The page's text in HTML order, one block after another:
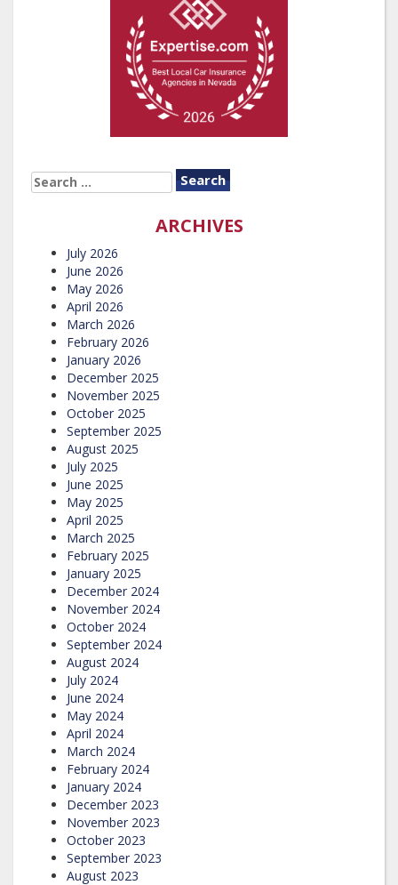
SEARCH
FOR:
ARCHIVES
July 2026
June 2026
May 2026
April 2026
March 2026
February 2026
January 2026
December 2025
November 2025
October 2025
September 2025
August 2025
July 2025
June 2025
May 2025
April 2025
March 2025
February 2025
January 2025
December 2024
November 2024
October 2024
September 2024
August 2024
July 2024
June 2024
May 2024
April 2024
March 2024
February 2024
January 2024
December 2023
November 2023
October 2023
September 2023
August 2023